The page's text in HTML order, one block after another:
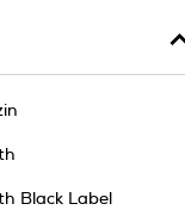
Black Label